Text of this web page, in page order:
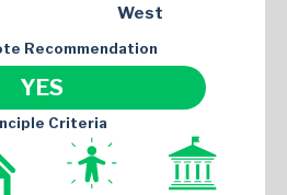
West
Recommendation
YES
Criteria